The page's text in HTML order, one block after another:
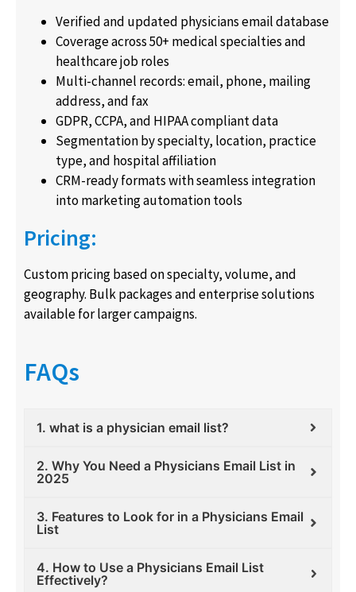
Verified and updated physicians email database
Coverage across 50+ medical specialties and
healthcare job roles
Multi-channel records: email, phone, mailing
address, and fax
GDPR, CCPA, and HIPAA compliant data
Segmentation by specialty, location, practice
type, and hospital affiliation
CRM-ready formats with seamless integration
into marketing automation tools
Pricing:
Custom pricing based on specialty, volume, and
geography. Bulk packages and enterprise solutions
available for larger campaigns.
FAQs
1. what is a physician email list?
2. Why You Need a Physicians Email List in
2025
3. Features to Look for in a Physicians Email
List
4. How to Use a Physicians Email List
Effectively?